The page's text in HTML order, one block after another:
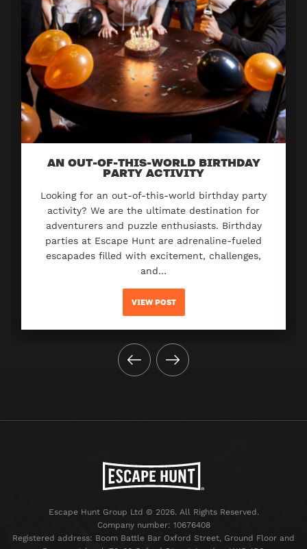
AN OUT-OF-THIS-WORLD BIRTHDAY
PARTY ACTIVITY
Looking for an out-of-this-world birthday party
activity? We are the ultimate destination for
adventurers and puzzle enthusiasts. Birthday
parties at Escape Hunt are adrenaline-fueled
escapades filled with excitement, challenges,
and…
VIEW POST
Escape Hunt Group Ltd © 2026. All Rights Reserved.
Company number: 10676408
Registered address: Boom Battle Bar Oxford Street, Ground Floor and